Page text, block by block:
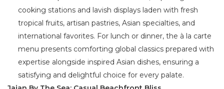
cooking stations and lavish displays laden with fresh
tropical fruits, artisan pastries, Asian specialties, and
international favorites. For lunch or dinner, the à la carte
menu presents comforting global classics prepared with
expertise alongside inspired Asian dishes, ensuring a
satisfying and delightful choice for every palate.